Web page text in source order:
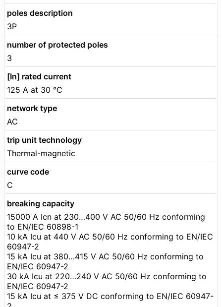
poles description
3P
number of protected poles
3
[In] rated current
125 A at 30 °C
network type
AC
trip unit technology
Thermal-magnetic
curve code
C
breaking capacity
15000 A Icn at 230…400 V AC 50/60 Hz conforming
to EN/IEC 60898-1
10 kA Icu at 440 V AC 50/60 Hz conforming to EN/IEC
60947-2
15 kA Icu at 380…415 V AC 50/60 Hz conforming to
EN/IEC 60947-2
30 kA Icu at 220…240 V AC 50/60 Hz conforming to
EN/IEC 60947-2
15 kA Icu at ≤ 375 V DC conforming to EN/IEC 60947-